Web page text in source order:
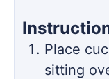
Place
sitting